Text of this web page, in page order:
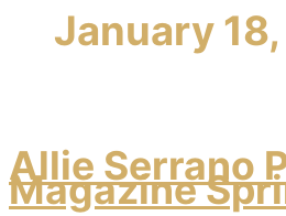
January
Allie Serrano
Magazine